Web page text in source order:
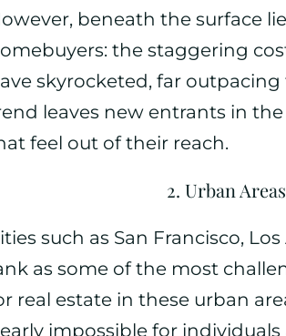
beneath the surface
the staggering
skyrocketed, far
leaves new entrants in
feel out of their reach.
2. Urban
such as San Francisco,
as some of the most
real estate in these urban
impossible for